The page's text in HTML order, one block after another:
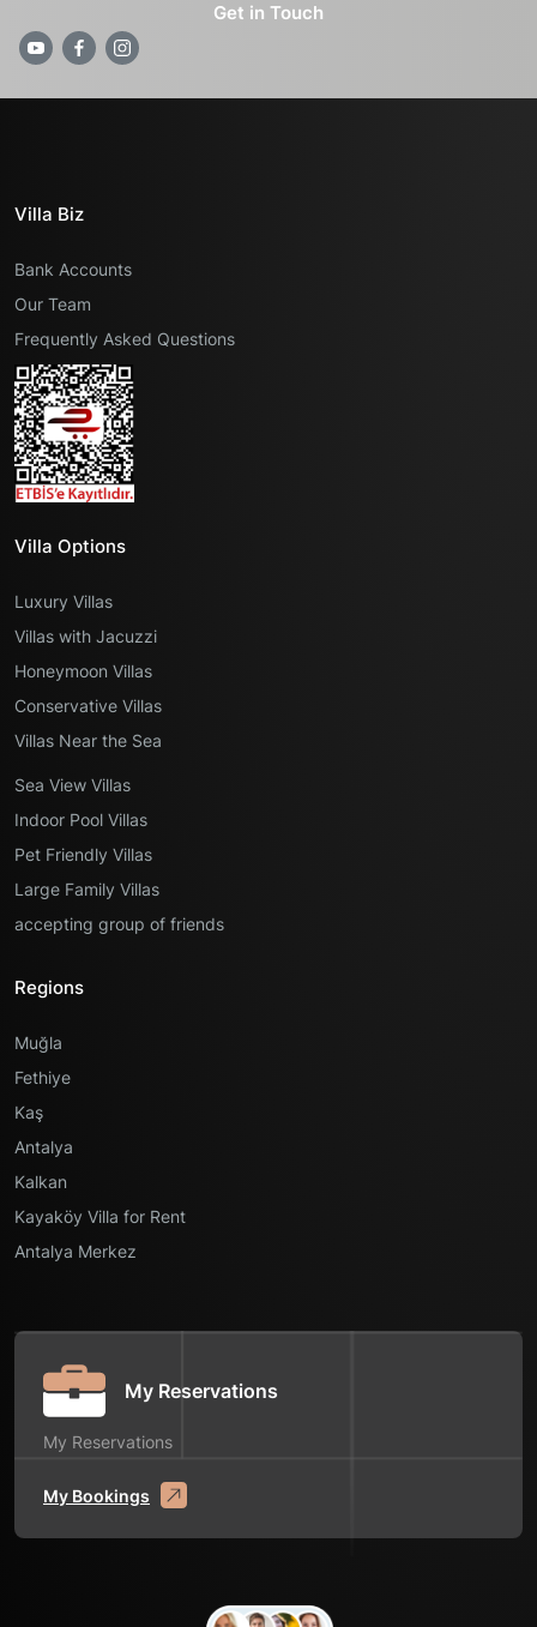
Get in Touch
Villa Biz
Bank Accounts
Our Team
Frequently Asked Questions
Villa Options
Luxury Villas
Villas with Jacuzzi
Honeymoon Villas
Conservative Villas
Villas Near the Sea
Sea View Villas
Indoor Pool Villas
Pet Friendly Villas
Large Family Villas
accepting group of friends
Regions
Muğla
Fethiye
Kaş
Antalya
Kalkan
Kayaköy Villa for Rent
Antalya Merkez
My Reservations
My Reservations
My Bookings